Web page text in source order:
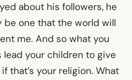
about his followers, he
be one that the world will
me. And so what you
lead your children to give
that’s your religion. What